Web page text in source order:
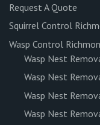
Request A Quote
Squirrel Control
Wasp Control
Wasp Nest
Wasp Nest
Wasp Nest
Wasp Nest